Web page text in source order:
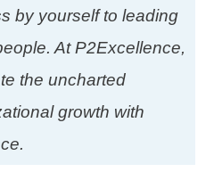
by yourself to leading
At P2Excellence,
the uncharted
growth with